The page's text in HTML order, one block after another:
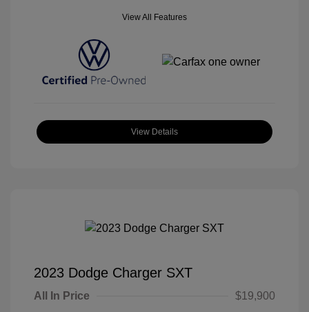
View All Features
View Details
2023 Dodge Charger SXT
All In Price
$19,900